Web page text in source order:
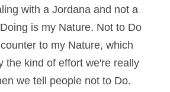
with a Jordana and not a
is my Nature. Not to Do
to my Nature, which
the kind of effort we're really